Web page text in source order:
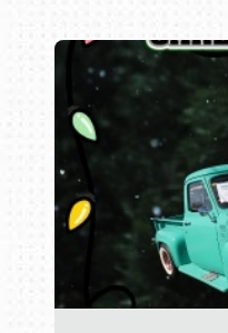
Book online